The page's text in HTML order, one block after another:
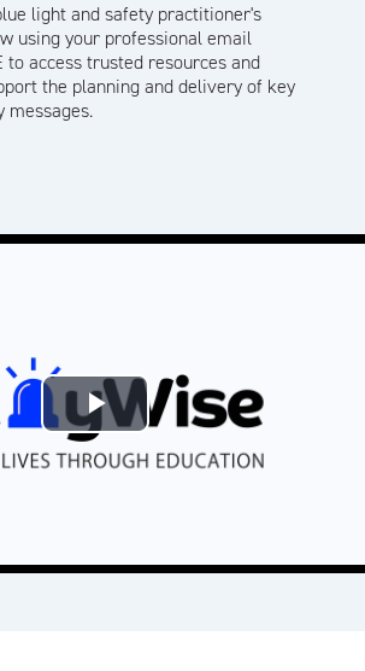
light and safety practitioner's
using your professional email
to access trusted resources and
the planning and delivery of key
messages.
Play